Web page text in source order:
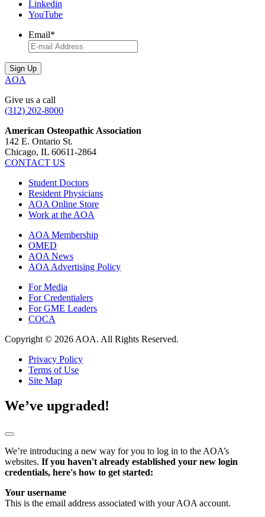
Linkedin
YouTube
Email*
AOA
Give us a call
(312) 202-8000
American Osteopathic Association
142 E. Ontario St.
Chicago, IL 60611-2864
CONTACT US
Student Doctors
Resident Physicians
AOA Online Store
Work at the AOA
AOA Membership
OMED
AOA News
AOA Advertising Policy
For Media
For Credentialers
For GME Leaders
COCA
Copyright © 2026 AOA. All Rights Reserved.
Privacy Policy
Terms of Use
Site Map
We’ve upgraded!
We’re introducing a new way for you to log in to the AOA’s
websites. If you haven't already established your new login
credentials, here's how to get started:
Your username
This is the email address associated with your AOA account.